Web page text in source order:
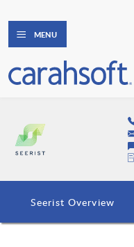
MENU
Seerist Overview